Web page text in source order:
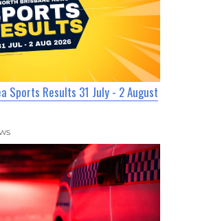
Sports Results 31 July - 2 August